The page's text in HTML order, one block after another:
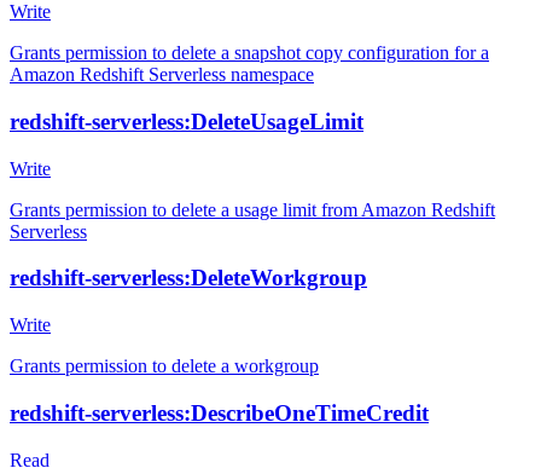
Write
Grants permission to delete a snapshot copy configuration for a
Amazon Redshift Serverless namespace
redshift-serverless:DeleteUsageLimit
Write
Grants permission to delete a usage limit from Amazon Redshift
Serverless
redshift-serverless:DeleteWorkgroup
Write
Grants permission to delete a workgroup
redshift-serverless:DescribeOneTimeCredit
Read